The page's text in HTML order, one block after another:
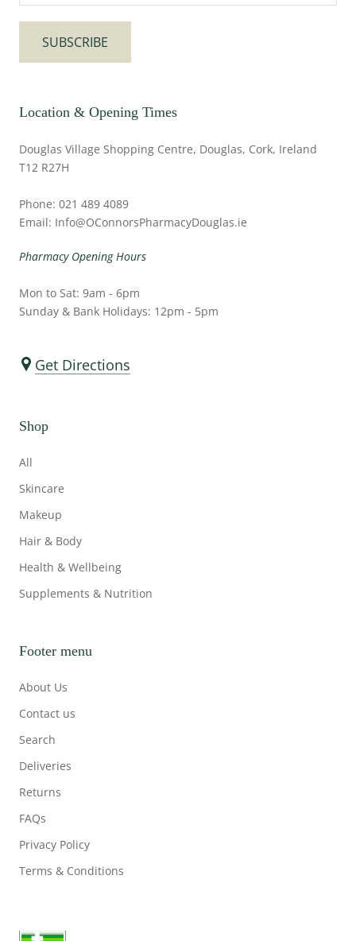
SUBSCRIBE
Location & Opening Times
Douglas Village Shopping Centre, Douglas, Cork, Ireland
T12 R27H
Phone: 021 489 4089
Email: Info@OConnorsPharmacyDouglas.ie
Pharmacy Opening Hours
Mon to Sat: 9am - 6pm
Sunday & Bank Holidays: 12pm - 5pm
Get Directions
Shop
All
Skincare
Makeup
Hair & Body
Health & Wellbeing
Supplements & Nutrition
Footer menu
About Us
Contact us
Search
Deliveries
Returns
FAQs
Privacy Policy
Terms & Conditions